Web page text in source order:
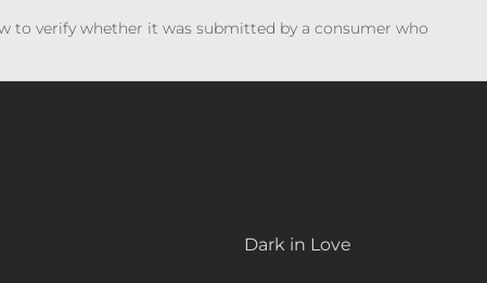
to verify whether it was submitted by a consumer who
Dark in Love